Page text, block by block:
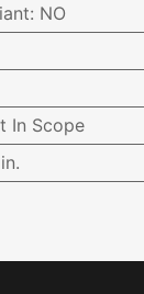
: NO
In Scope